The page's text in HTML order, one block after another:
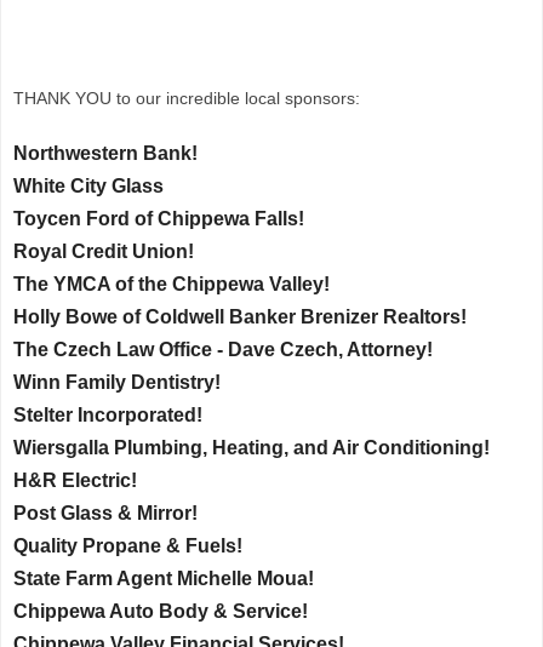
THANK YOU to our incredible local sponsors:
Northwestern Bank!
White City Glass
Toycen Ford of Chippewa Falls!
Royal Credit Union!
The YMCA of the Chippewa Valley!
Holly Bowe of Coldwell Banker Brenizer Realtors!
The Czech Law Office - Dave Czech, Attorney!
Winn Family Dentistry!
Stelter Incorporated!
Wiersgalla Plumbing, Heating, and Air Conditioning!
H&R Electric!
Post Glass & Mirror!
Quality Propane & Fuels!
State Farm Agent Michelle Moua!
Chippewa Auto Body & Service!